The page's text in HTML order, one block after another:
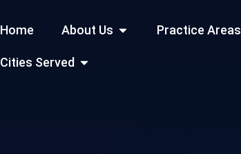
Home About Us Open About UsPractice Areas
Cities Served Open Cities Served